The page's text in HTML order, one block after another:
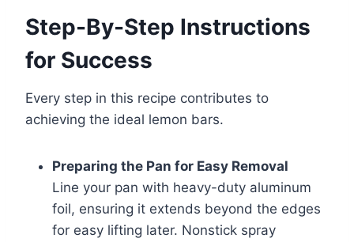
Step-By-Step Instructions
for Success
Every step in this recipe contributes to
achieving the ideal lemon bars.
Preparing the Pan for Easy Removal
Line your pan with heavy-duty aluminum
foil, ensuring it extends beyond the edges
for easy lifting later. Nonstick spray